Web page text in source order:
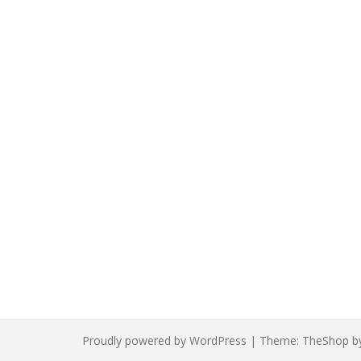
Proudly powered by WordPress | Theme: TheShop